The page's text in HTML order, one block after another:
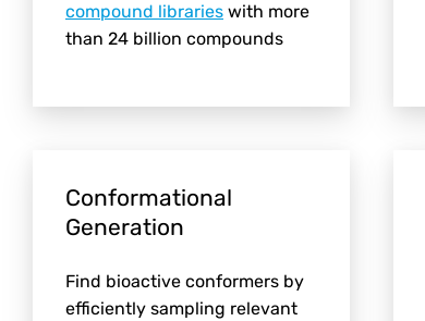
compound libraries with more
than 24 billion compounds
Conformational
Generation
Find bioactive conformers by
efficiently sampling relevant